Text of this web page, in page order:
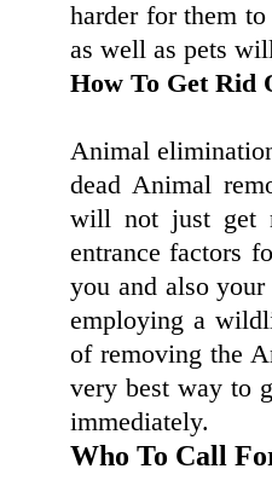
harder for them
as well as pets
How To Get Rid
Animal
dead Animal
will not just get
entrance factors
you and also
employing a
of removing the
very best way to
immediately.
Who To Call